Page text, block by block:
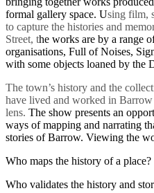
formal gallery space. Using film,
to capture the histories and
Street, the works are by a range
organisations, Full of Noises,
with some objects loaned by the
The town’s history and the
have lived and worked in Barrow
lens. The show presents an
ways of mapping and narrating
stories of Barrow. Viewing the
Who maps the history of a place?
Who validates the history and